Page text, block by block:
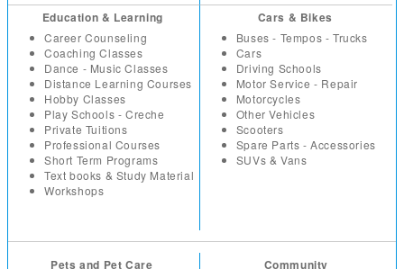
Sales
Secretarial - Office Staff
Summer Trainees - Freshers
Telecom
Sound Engineers
Studios - Locations for hire
Education & Learning
Career Counseling
Coaching Classes
Dance - Music Classes
Distance Learning Courses
Hobby Classes
Play Schools - Creche
Private Tuitions
Professional Courses
Short Term Programs
Text books & Study Material
Workshops
Cars & Bikes
Buses - Tempos - Trucks
Cars
Driving Schools
Motor Service - Repair
Motorcycles
Other Vehicles
Scooters
Spare Parts - Accessories
SUVs & Vans
Pets and Pet Care Community